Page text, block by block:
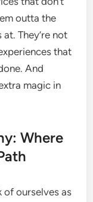
outta the
They’re not
that
And
magic in
Where
of ourselves as